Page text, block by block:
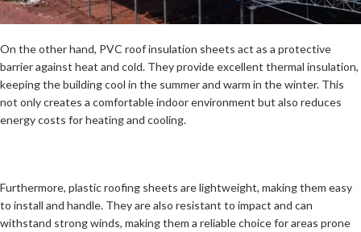
On the other hand, PVC roof insulation sheets act as a protective
barrier against heat and cold. They provide excellent thermal insulation,
keeping the building cool in the summer and warm in the winter. This
not only creates a comfortable indoor environment but also reduces
energy costs for heating and cooling.
Furthermore, plastic roofing sheets are lightweight, making them easy
to install and handle. They are also resistant to impact and can
withstand strong winds, making them a reliable choice for areas prone